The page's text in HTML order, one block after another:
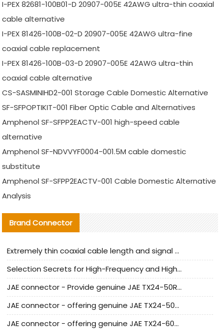
I-PEX 82681-100B01-D 20907-005E 42AWG ultra-thin coaxial
cable alternative
I-PEX 81426-100B-02-D 20907-005E 42AWG ultra-fine
coaxial cable replacement
I-PEX 81426-100B-03-D 20907-005E 42AWG ultra-thin
coaxial cable alternative
CS-SASMINIHD2-001 Storage Cable Domestic Alternative
SF-SFPOPTIKIT-001 Fiber Optic Cable and Alternatives
Amphenol SF-SFPP2EACTV-001 high-speed cable
alternative
Amphenol SF-NDVVYF0004-001.5M cable domestic
substitute
Amphenol SF-SFPP2EACTV-001 Cable Domestic Alternative
Analysis
Brand Connector
Extremely thin coaxial cable length and signal attenuation full analysis
Selection Secrets for High-Frequency and High-Speed Equipment Cables: Why Extremely Fine Coaxial Cables Are Absolutely Necessary
JAE connector - Provide genuine JAE TX24-50R-6ST-H1E connector | Replacement parts
JAE connector - offering genuine JAE TX24-50R-12ST-H1E connector and alternatives
JAE connector - offering genuine JAE TX24-60R-6ST-N1E connector and alternative products